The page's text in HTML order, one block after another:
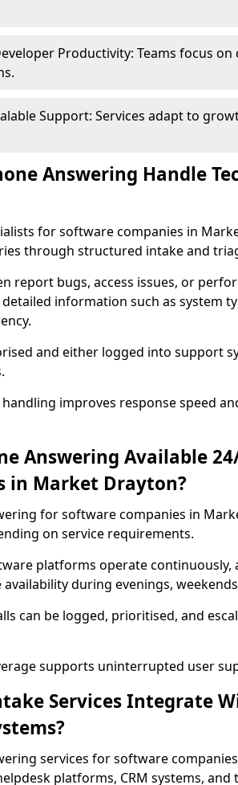
Productivity: Teams focus
Support: Services adapt to
Answering Handle
for software companies in
through structured intake and
report bugs, access issues, or
information such as system
and either logged into support
improves response speed
Answering Available
in Market Drayton?
for software companies in
on service requirements.
platforms operate continuously,
during evenings,
can be logged, prioritised, and
supports uninterrupted user
Services Integrate
services for software
platforms, CRM systems, and